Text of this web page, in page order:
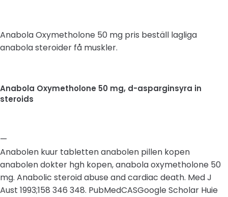
Anabola Oxymetholone 50 mg pris beställ lagliga
anabola steroider få muskler.
Anabola Oxymetholone 50 mg, d-asparginsyra in
steroids
—
Anabolen kuur tabletten anabolen pillen kopen
anabolen dokter hgh kopen, anabola oxymetholone 50
mg. Anabolic steroid abuse and cardiac death. Med J
Aust 1993;158 346 348. PubMedCASGoogle Scholar Huie